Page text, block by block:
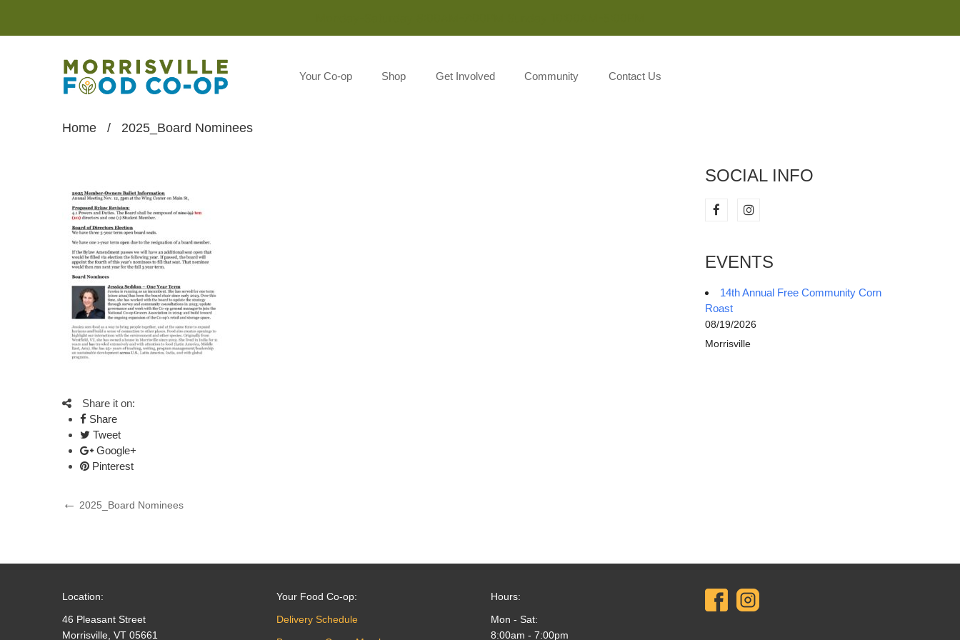
Your Co-op Shop Get Involved Community Contact Us
Home / 2025_Board Nominees
Share it on:
Share
Tweet
Google+
Pinterest
Post
Previous
2025_Board Nominees
SOCIAL INFO
EVENTS
14th Annual Free Community Corn
Roast
08/19/2026
Morrisville
Location:
46 Pleasant Street
Morrisville, VT 05661
Your Food Co-op:
Delivery Schedule
Hours:
Mon - Sat:
8:00am - 7:00pm